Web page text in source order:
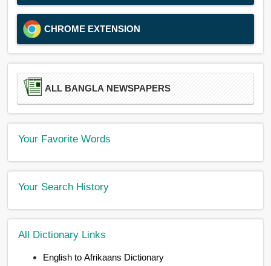
CHROME EXTENSION
ALL BANGLA NEWSPAPERS
Your Favorite Words
Your Search History
All Dictionary Links
English to Afrikaans Dictionary